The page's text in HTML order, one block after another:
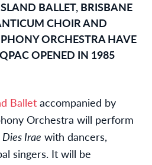
BALLET, BRISBANE
CHOIR AND
ORCHESTRA HAVE
OPENED IN 1985
Ballet accompanied by
Orchestra will perform
Dies Irae with dancers,
singers. It will be